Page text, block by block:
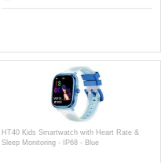
HT40 Kids Smartwatch with Heart Rate &
Sleep Monitoring - IP68 - Blue